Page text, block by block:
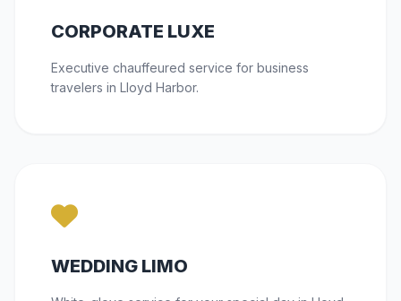
CORPORATE LUXE
Executive chauffeured service for business
travelers in Lloyd Harbor.
WEDDING LIMO